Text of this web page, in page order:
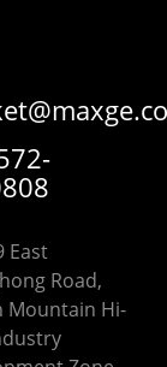
East
Road,
Mountain Hi-